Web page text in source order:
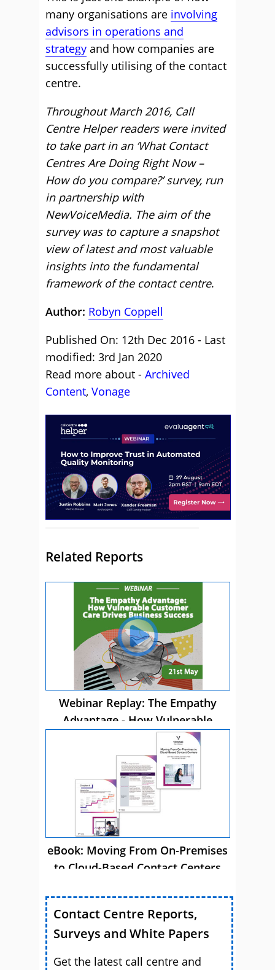
many organisations are involving
advisors in operations and
strategy and how companies are
successfully utilising of the contact
centre.
Throughout March 2016, Call
Centre Helper readers were invited
to take part in an ‘What Contact
Centres Are Doing Right Now –
How do you compare?’ survey, run
in partnership with
NewVoiceMedia. The aim of the
survey was to capture a snapshot
view of latest and most valuable
insights into the fundamental
framework of the contact centre.
Author: Robyn Coppell
Published On: 12th Dec 2016 - Last
modified: 3rd Jan 2020
Read more about - Archived
Content, Vonage
Related Reports
Webinar Replay: The Empathy
Advantage - How Vulnerable
Customer Care Drives Business
Success
eBook: Moving From On-Premises
to Cloud-Based Contact Centers
Contact Centre Reports,
Surveys and White Papers
Get the latest call centre and